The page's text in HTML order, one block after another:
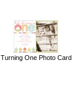
Turning One Photo Card